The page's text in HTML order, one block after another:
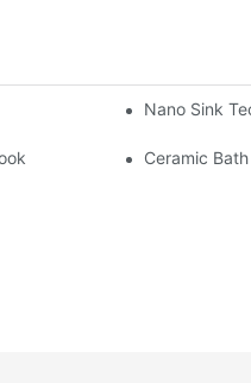
Nano Sink
Ceramic